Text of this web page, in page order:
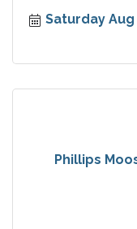
Saturday Aug
Phillips